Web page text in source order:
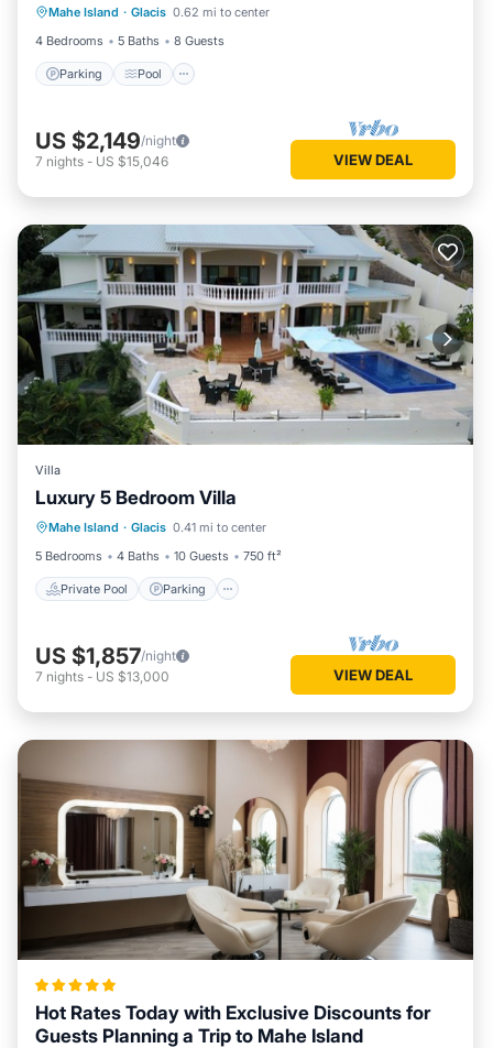
Mahe Island · Glacis 0.62 mi to center
4 Bedrooms
5 Baths 8 Guests
Parking Pool
Balcony/Terrace
US $2,149/night
7 nights - US $15,046 VIEW DEAL
Villa
Luxury 5 Bedroom Villa
Mahe Island · Glacis 0.41 mi to center
5 Bedrooms
4 Baths 10 Guests 750 ft²
Private Pool Parking
Private Pool Parking
Balcony/Terrace
US $1,857/night
7 nights - US $13,000 VIEW DEAL
Hot Rates Today with Exclusive Discounts for
Guests Planning a Trip to Mahe Island